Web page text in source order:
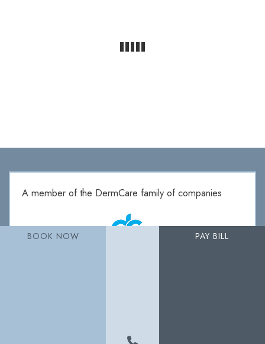
A member of the DermCare family of companies
BOOK NOW PAY BILL